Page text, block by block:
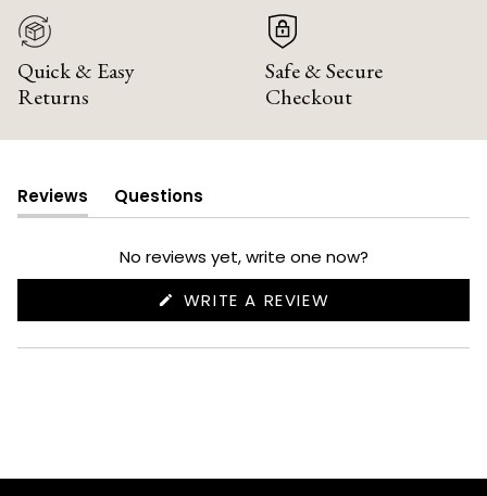
Quick & Easy
Returns
Safe & Secure
Checkout
Reviews
(tab
expanded)
Questions
(tab
collapsed)
No reviews yet, write one now?
WRITE A REVIEW
NEW